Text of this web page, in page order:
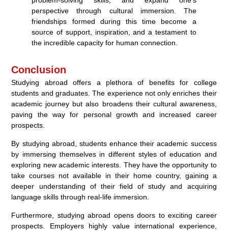
perspective through cultural immersion. The
friendships formed during this time become a
source of support, inspiration, and a testament to
the incredible capacity for human connection.
Conclusion
Studying abroad offers a plethora of benefits for college
students and graduates. The experience not only enriches their
academic journey but also broadens their cultural awareness,
paving the way for personal growth and increased career
prospects.
By studying abroad, students enhance their academic success
by immersing themselves in different styles of education and
exploring new academic interests. They have the opportunity to
take courses not available in their home country, gaining a
deeper understanding of their field of study and acquiring
language skills through real-life immersion.
Furthermore, studying abroad opens doors to exciting career
prospects. Employers highly value international experience,